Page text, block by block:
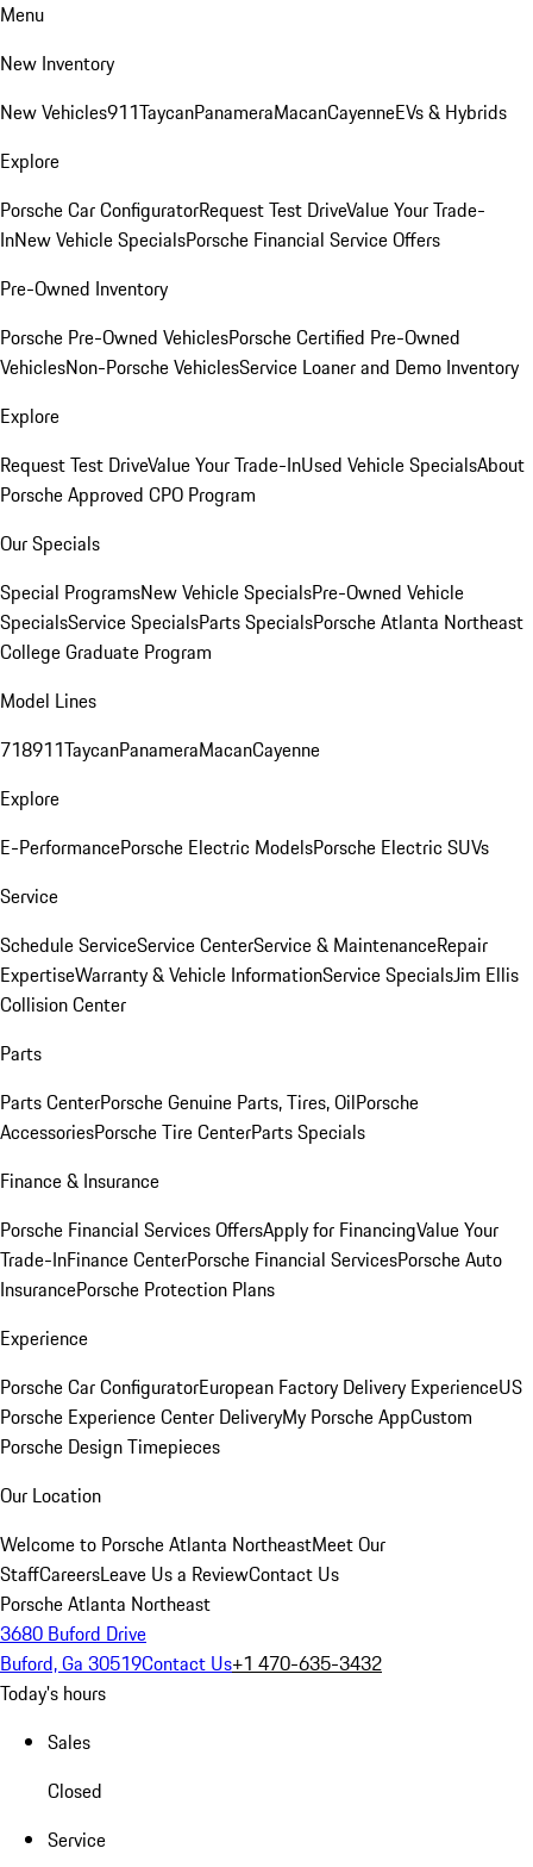
Menu
New Inventory
New Vehicles911TaycanPanameraMacanCayenneEVs & Hybrids
Explore
Porsche Car ConfiguratorRequest Test DriveValue Your Trade-
InNew Vehicle SpecialsPorsche Financial Service Offers
Pre-Owned Inventory
Porsche Pre-Owned VehiclesPorsche Certified Pre-Owned
VehiclesNon-Porsche VehiclesService Loaner and Demo Inventory
Explore
Request Test DriveValue Your Trade-InUsed Vehicle SpecialsAbout
Porsche Approved CPO Program
Our Specials
Special ProgramsNew Vehicle SpecialsPre-Owned Vehicle
SpecialsService SpecialsParts SpecialsPorsche Atlanta Northeast
College Graduate Program
Model Lines
718911TaycanPanameraMacanCayenne
Explore
E-PerformancePorsche Electric ModelsPorsche Electric SUVs
Service
Schedule ServiceService CenterService & MaintenanceRepair
ExpertiseWarranty & Vehicle InformationService SpecialsJim Ellis
Collision Center
Parts
Parts CenterPorsche Genuine Parts, Tires, OilPorsche
AccessoriesPorsche Tire CenterParts Specials
Finance & Insurance
Porsche Financial Services OffersApply for FinancingValue Your
Trade-InFinance CenterPorsche Financial ServicesPorsche Auto
InsurancePorsche Protection Plans
Experience
Porsche Car ConfiguratorEuropean Factory Delivery ExperienceUS
Porsche Experience Center DeliveryMy Porsche AppCustom
Porsche Design Timepieces
Our Location
Welcome to Porsche Atlanta NortheastMeet Our
StaffCareersLeave Us a ReviewContact Us
Porsche Atlanta Northeast
3680 Buford Drive
Buford, Ga 30519Contact Us+1 470-635-3432
Today's hours
Sales
Closed
Service